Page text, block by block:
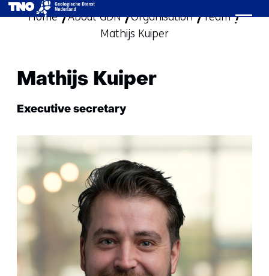
skip
to
Home
About GDN Organisation
Team
Mathijs Kuiper
Mathijs Kuiper
Functie:
Executive secretary